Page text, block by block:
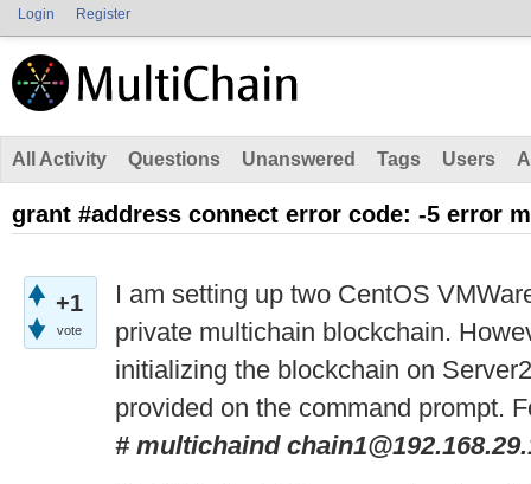
Login Register
All Activity Questions Unanswered Tags Users
grant #address connect error code: -5 error
+1
vote
I am setting up two CentOS
private multichain blockchain.
initializing the blockchain on
provided on the command prompt.
# multichaind